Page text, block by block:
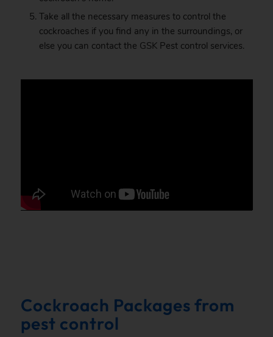
Take all the necessary measures to control the
cockroaches if you find any in the surroundings, or
else you can contact the GSK Pest control services.
Cockroach Packages from
pest control